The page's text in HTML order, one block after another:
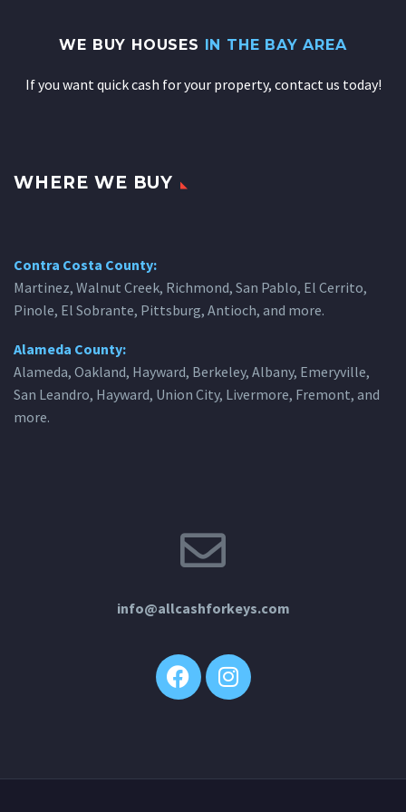
WE BUY HOUSES IN THE BAY AREA
If you want quick cash for your property, contact us today!
WHERE WE BUY
Contra Costa County:
Martinez, Walnut Creek, Richmond, San Pablo, El Cerrito,
Pinole, El Sobrante, Pittsburg, Antioch, and more.
Alameda County:
Alameda, Oakland, Hayward, Berkeley, Albany, Emeryville,
San Leandro, Hayward, Union City, Livermore, Fremont, and
more.
info@allcashforkeys.com